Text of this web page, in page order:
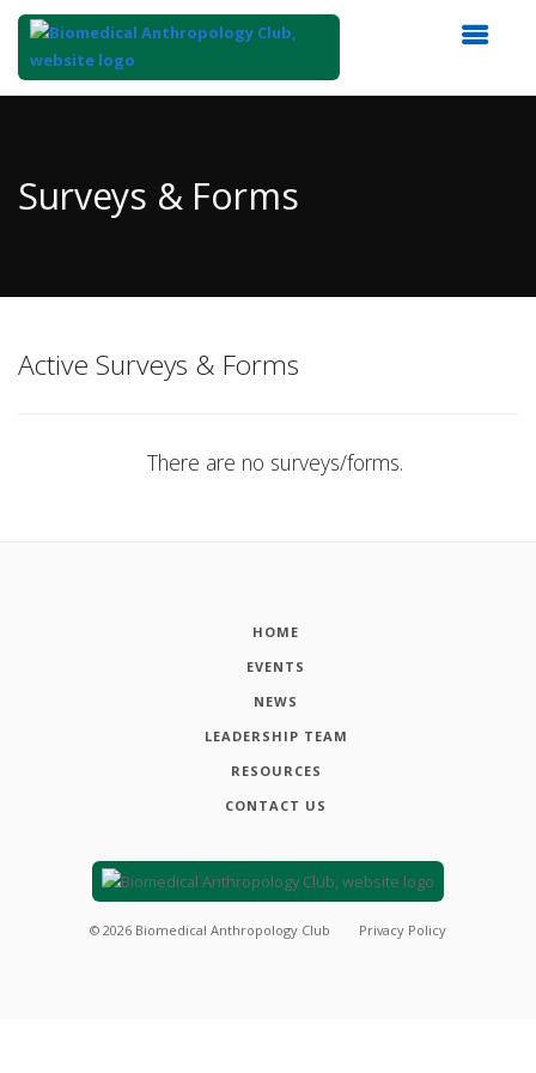
Content
Surveys & Forms
Active Surveys & Forms
There are no surveys/forms.
HOME
EVENTS
NEWS
LEADERSHIP TEAM
RESOURCES
CONTACT US
© 2026 Biomedical Anthropology Club Privacy Policy